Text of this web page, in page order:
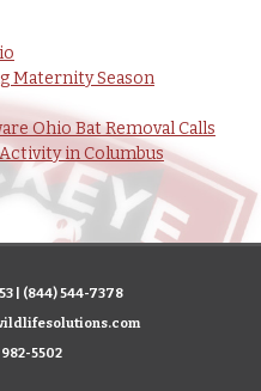
Maternity Season
Ohio Bat Removal Calls
in Columbus
(844) 544-7378
982-5502